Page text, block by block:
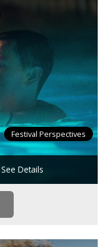
See Details
Festival Perspectives